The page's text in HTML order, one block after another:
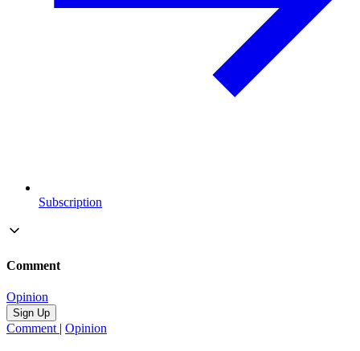
Subscription
Comment
Opinion
Sign Up
Comment | Opinion